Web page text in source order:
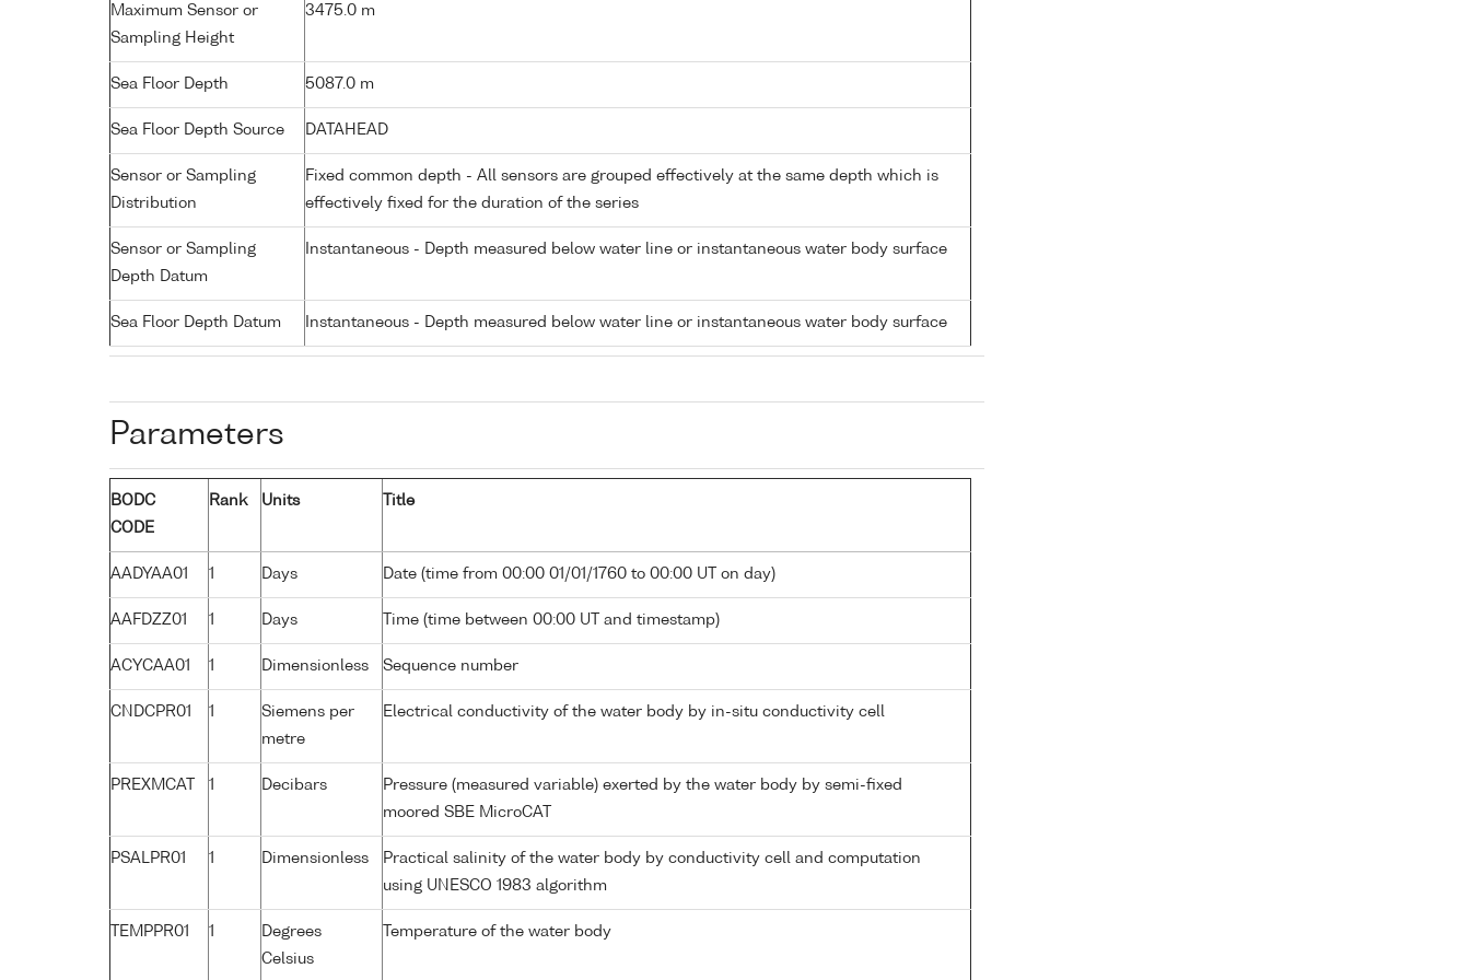
Maximum Sensor or
Sampling Height
3475.0 m
Sea Floor Depth 5087.0 m
Sea Floor Depth Source DATAHEAD
Sensor or Sampling
Distribution
Fixed common depth - All sensors are grouped effectively at the same depth which is
effectively fixed for the duration of the series
Sensor or Sampling
Depth Datum
Instantaneous - Depth measured below water line or instantaneous water body surface
Sea Floor Depth Datum Instantaneous - Depth measured below water line or instantaneous water body surface
Parameters
BODC
CODE
Rank Units Title
AADYAA01 1 Days Date (time from 00:00 01/01/1760 to 00:00 UT on day)
AAFDZZ01 1 Days Time (time between 00:00 UT and timestamp)
ACYCAA01 1 Dimensionless Sequence number
CNDCPR01 1
Siemens per
metre
Electrical conductivity of the water body by in-situ conductivity cell
PREXMCAT 1 Decibars
Pressure (measured variable) exerted by the water body by semi-fixed
moored SBE MicroCAT
PSALPR01 1 Dimensionless
Practical salinity of the water body by conductivity cell and computation
using UNESCO 1983 algorithm
TEMPPR01 1
Degrees
Celsius
Temperature of the water body